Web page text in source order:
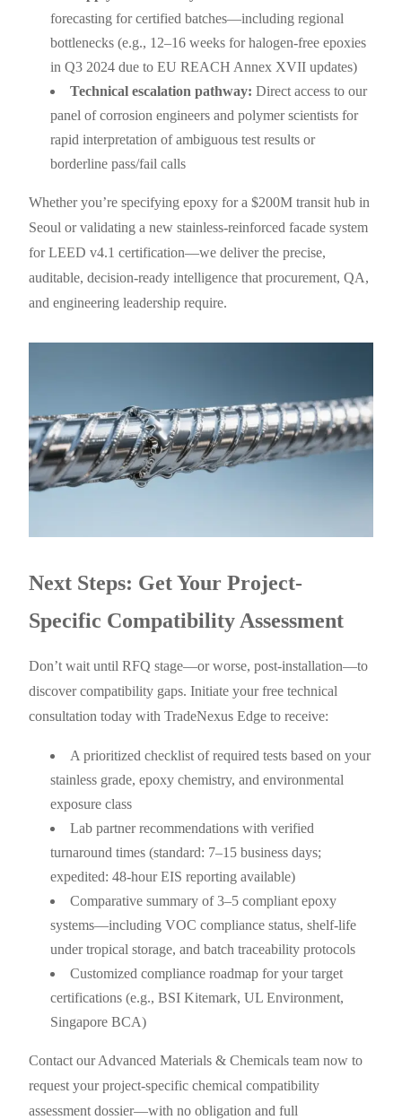
forecasting for certified batches—including regional
bottlenecks (e.g., 12–16 weeks for halogen-free epoxies
in Q3 2024 due to EU REACH Annex XVII updates)
Technical escalation pathway: Direct access to our
panel of corrosion engineers and polymer scientists for
rapid interpretation of ambiguous test results or
borderline pass/fail calls
Whether you’re specifying epoxy for a $200M transit hub in
Seoul or validating a new stainless-reinforced facade system
for LEED v4.1 certification—we deliver the precise,
auditable, decision-ready intelligence that procurement, QA,
and engineering leadership require.
Next Steps: Get Your Project-
Specific Compatibility Assessment
Don’t wait until RFQ stage—or worse, post-installation—to
discover compatibility gaps. Initiate your free technical
consultation today with TradeNexus Edge to receive:
A prioritized checklist of required tests based on your
stainless grade, epoxy chemistry, and environmental
exposure class
Lab partner recommendations with verified
turnaround times (standard: 7–15 business days;
expedited: 48-hour EIS reporting available)
Comparative summary of 3–5 compliant epoxy
systems—including VOC compliance status, shelf-life
under tropical storage, and batch traceability protocols
Customized compliance roadmap for your target
certifications (e.g., BSI Kitemark, UL Environment,
Singapore BCA)
Contact our Advanced Materials & Chemicals team now to
request your project-specific chemical compatibility
assessment dossier—with no obligation and full